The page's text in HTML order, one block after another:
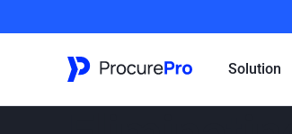
Solution